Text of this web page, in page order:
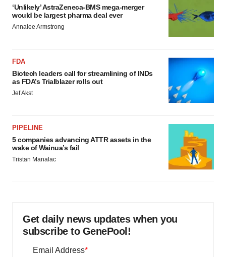
‘Unlikely’ AstraZeneca-BMS mega-merger
would be largest pharma deal ever
Annalee Armstrong
FDA
Biotech leaders call for streamlining of INDs
as FDA’s Trialblazer rolls out
Jef Akst
PIPELINE
5 companies advancing ATTR assets in the
wake of Wainua’s fail
Tristan Manalac
Get daily news updates when you
subscribe to GenePool!